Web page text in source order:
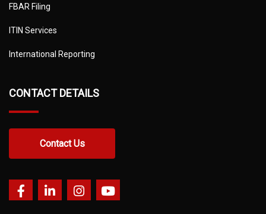
FBAR Filing
ITIN Services
International Reporting
CONTACT DETAILS
Contact Us